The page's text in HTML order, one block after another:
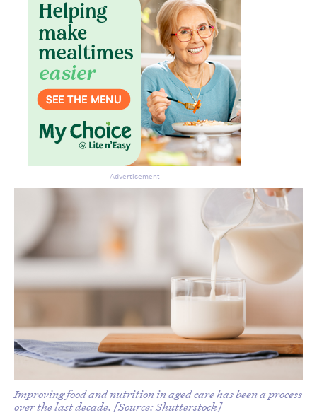
Improving food and nutrition in aged care has been a process
over the last decade. [Source: Shutterstock]
Advertisement
Don’t miss the next edition.
Subscribe to the HelloCare
newsletter.